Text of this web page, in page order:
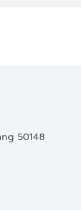
50148